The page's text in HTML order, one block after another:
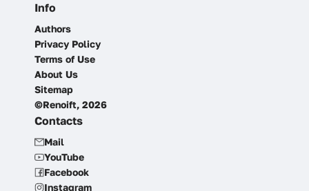
Info
Authors
Privacy Policy
Terms of Use
About Us
Sitemap
©Renoift, 2026
Contacts
Mail
YouTube
Facebook
Instagram